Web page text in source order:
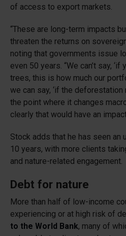
of access to export markets.
“These are long-term impacts
threaten the returns on
noting that governments issue
even 50 years. “We can’t say,
trees, this is how much our
we can say, ‘if the
the point where it changes
clearly that would have an
Stock adds that he has seen an
10 years, with more clients
and nature-related engagement.
Debt for nature
More than half of low-income
experiencing or at high risk of
to the World Bank, many of